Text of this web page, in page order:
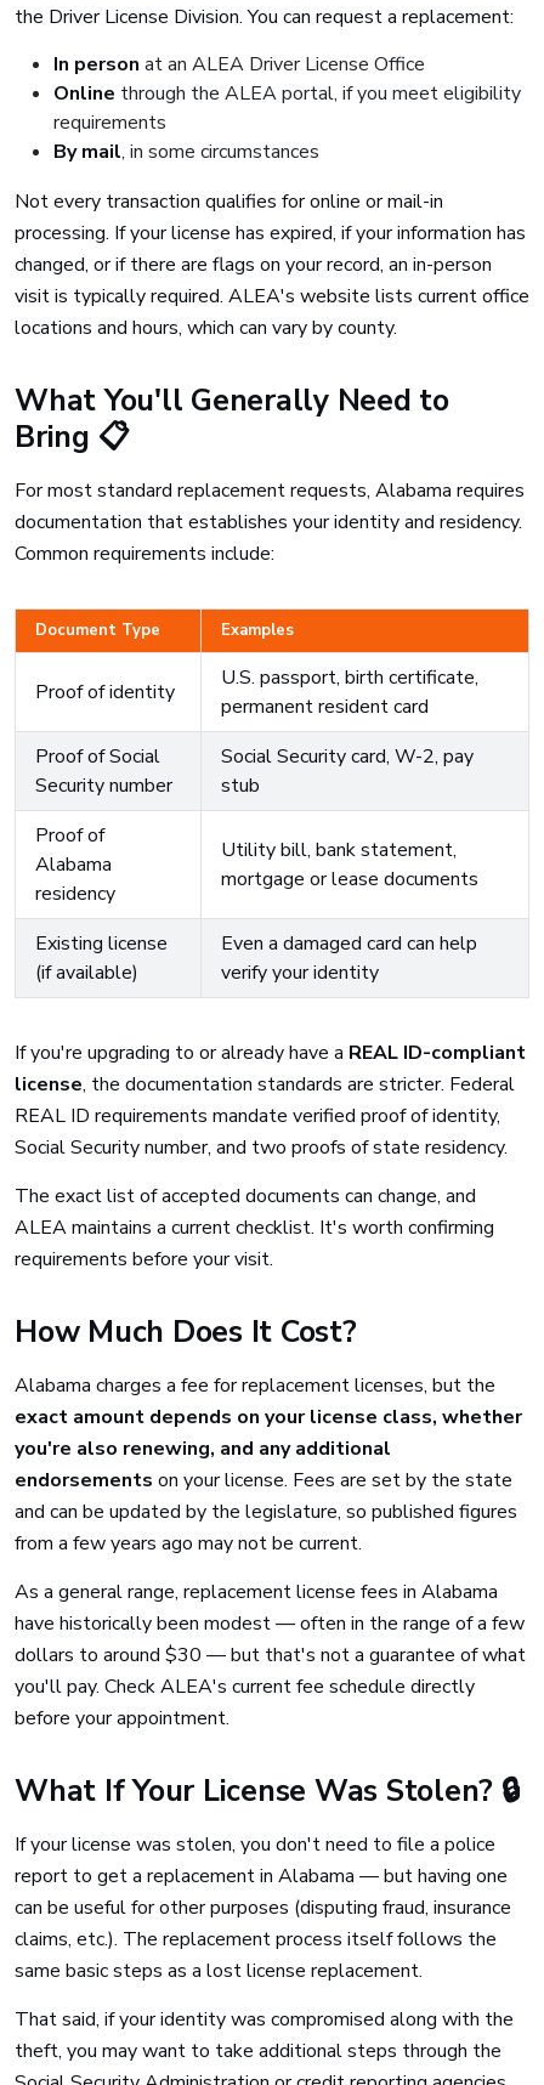
the Driver License Division. You can request a replacement:
In person at an ALEA Driver License Office
Online through the ALEA portal, if you meet eligibility
requirements
By mail, in some circumstances
Not every transaction qualifies for online or mail-in
processing. If your license has expired, if your information has
changed, or if there are flags on your record, an in-person
visit is typically required. ALEA's website lists current office
locations and hours, which can vary by county.
What You'll Generally Need to
Bring 📋
For most standard replacement requests, Alabama requires
documentation that establishes your identity and residency.
Common requirements include:
Document Type Examples
Proof of identity
U.S. passport, birth certificate,
permanent resident card
Proof of Social
Security number
Social Security card, W-2, pay
stub
Proof of
Alabama
residency
Utility bill, bank statement,
mortgage or lease documents
Existing license
(if available)
Even a damaged card can help
verify your identity
If you're upgrading to or already have a REAL ID-compliant
license, the documentation standards are stricter. Federal
REAL ID requirements mandate verified proof of identity,
Social Security number, and two proofs of state residency.
The exact list of accepted documents can change, and
ALEA maintains a current checklist. It's worth confirming
requirements before your visit.
How Much Does It Cost?
Alabama charges a fee for replacement licenses, but the
exact amount depends on your license class, whether
you're also renewing, and any additional
endorsements on your license. Fees are set by the state
and can be updated by the legislature, so published figures
from a few years ago may not be current.
As a general range, replacement license fees in Alabama
have historically been modest — often in the range of a few
dollars to around $30 — but that's not a guarantee of what
you'll pay. Check ALEA's current fee schedule directly
before your appointment.
What If Your License Was Stolen? 🔒
If your license was stolen, you don't need to file a police
report to get a replacement in Alabama — but having one
can be useful for other purposes (disputing fraud, insurance
claims, etc.). The replacement process itself follows the
same basic steps as a lost license replacement.
That said, if your identity was compromised along with the
theft, you may want to take additional steps through the